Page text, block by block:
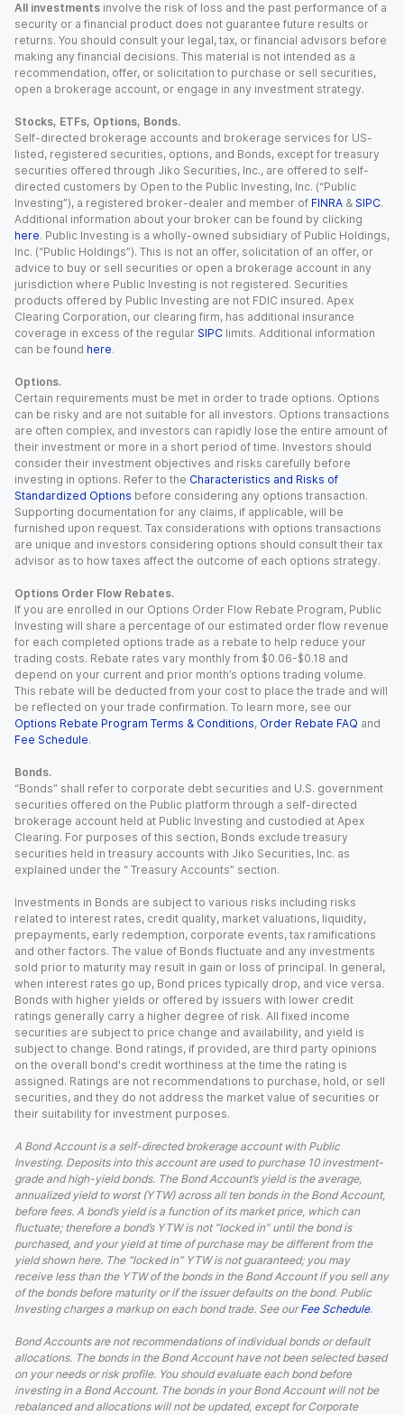
All investments involve the risk of loss and the past performance of a
security or a financial product does not guarantee future results or
returns. You should consult your legal, tax, or financial advisors before
making any financial decisions. This material is not intended as a
recommendation, offer, or solicitation to purchase or sell securities,
open a brokerage account, or engage in any investment strategy.
Stocks, ETFs, Options, Bonds.
Self-directed brokerage accounts and brokerage services for US-
listed, registered securities, options, and Bonds, except for treasury
securities offered through Jiko Securities, Inc., are offered to self-
directed customers by Open to the Public Investing, Inc. (“Public
Investing”), a registered broker-dealer and member of FINRA & SIPC.
Additional information about your broker can be found by clicking
here. Public Investing is a wholly-owned subsidiary of Public Holdings,
Inc. (“Public Holdings”). This is not an offer, solicitation of an offer, or
advice to buy or sell securities or open a brokerage account in any
jurisdiction where Public Investing is not registered. Securities
products offered by Public Investing are not FDIC insured. Apex
Clearing Corporation, our clearing firm, has additional insurance
coverage in excess of the regular SIPC limits. Additional information
can be found here.
Options.
Certain requirements must be met in order to trade options. Options
can be risky and are not suitable for all investors. Options transactions
are often complex, and investors can rapidly lose the entire amount of
their investment or more in a short period of time. Investors should
consider their investment objectives and risks carefully before
investing in options. Refer to the Characteristics and Risks of
Standardized Options before considering any options transaction.
Supporting documentation for any claims, if applicable, will be
furnished upon request. Tax considerations with options transactions
are unique and investors considering options should consult their tax
advisor as to how taxes affect the outcome of each options strategy.
Options Order Flow Rebates.
If you are enrolled in our Options Order Flow Rebate Program, Public
Investing will share a percentage of our estimated order flow revenue
for each completed options trade as a rebate to help reduce your
trading costs. Rebate rates vary monthly from $0.06-$0.18 and
depend on your current and prior month’s options trading volume.
This rebate will be deducted from your cost to place the trade and will
be reflected on your trade confirmation. To learn more, see our
Options Rebate Program Terms & Conditions, Order Rebate FAQ and
Fee Schedule.
Bonds.
“Bonds” shall refer to corporate debt securities and U.S. government
securities offered on the Public platform through a self-directed
brokerage account held at Public Investing and custodied at Apex
Clearing. For purposes of this section, Bonds exclude treasury
securities held in treasury accounts with Jiko Securities, Inc. as
explained under the “ Treasury Accounts” section.
Investments in Bonds are subject to various risks including risks
related to interest rates, credit quality, market valuations, liquidity,
prepayments, early redemption, corporate events, tax ramifications
and other factors. The value of Bonds fluctuate and any investments
sold prior to maturity may result in gain or loss of principal. In general,
when interest rates go up, Bond prices typically drop, and vice versa.
Bonds with higher yields or offered by issuers with lower credit
ratings generally carry a higher degree of risk. All fixed income
securities are subject to price change and availability, and yield is
subject to change. Bond ratings, if provided, are third party opinions
on the overall bond's credit worthiness at the time the rating is
assigned. Ratings are not recommendations to purchase, hold, or sell
securities, and they do not address the market value of securities or
their suitability for investment purposes.
A Bond Account is a self-directed brokerage account with Public
Investing. Deposits into this account are used to purchase 10 investment-
grade and high-yield bonds. The Bond Account’s yield is the average,
annualized yield to worst (YTW) across all ten bonds in the Bond Account,
before fees. A bond’s yield is a function of its market price, which can
fluctuate; therefore a bond’s YTW is not “locked in” until the bond is
purchased, and your yield at time of purchase may be different from the
yield shown here. The “locked in” YTW is not guaranteed; you may
receive less than the YTW of the bonds in the Bond Account if you sell any
of the bonds before maturity or if the issuer defaults on the bond. Public
Investing charges a markup on each bond trade. See our Fee Schedule.
Bond Accounts are not recommendations of individual bonds or default
allocations. The bonds in the Bond Account have not been selected based
on your needs or risk profile. You should evaluate each bond before
investing in a Bond Account. The bonds in your Bond Account will not be
rebalanced and allocations will not be updated, except for Corporate